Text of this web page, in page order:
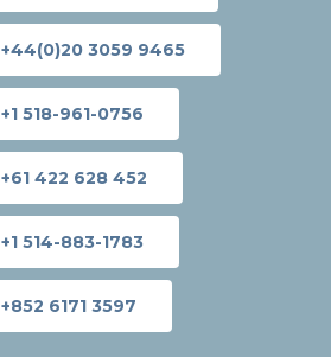
+44(0)20 3059 9465
+1 518-961-0756
+61 422 628 452
+1 514-883-1783
+852 6171 3597